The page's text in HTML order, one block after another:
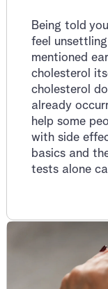
Being told
feel
mentioned
cholesterol
cholesterol
already
help some
with side
basics and
tests alone